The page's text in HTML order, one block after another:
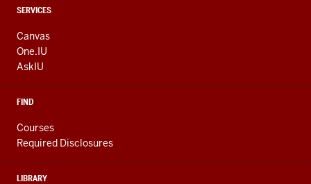
CONTACT,
AND
ADDITIONAL
LINKS
SERVICES
Canvas
One.IU
AskIU
FIND
Courses
Required Disclosures
LIBRARY